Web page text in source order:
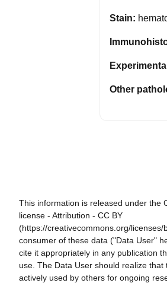
Stain:
Other
This information is released under the
license - Attribution - CC BY
(https://creativecommons.org/licenses/
consumer of these data ("Data User"
cite it appropriately in any publication
use. The Data User should realize that
actively used by others for ongoing